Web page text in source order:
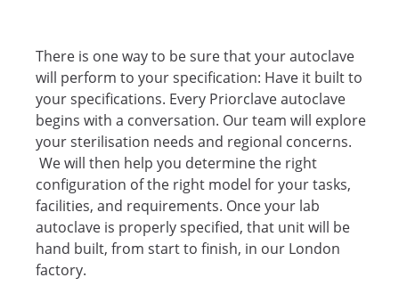
There is one way to be sure that your autoclave
will perform to your specification: Have it built to
your specifications. Every Priorclave autoclave
begins with a conversation. Our team will explore
your sterilisation needs and regional concerns.
We will then help you determine the right
configuration of the right model for your tasks,
facilities, and requirements. Once your lab
autoclave is properly specified, that unit will be
hand built, from start to finish, in our London
factory.